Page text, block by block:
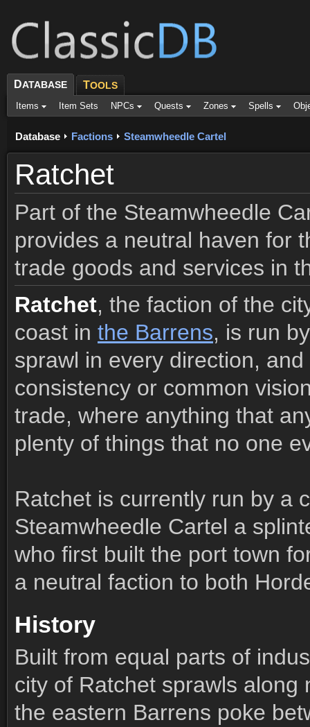
DATABASE TOOLS
Items Item Sets NPCs Quests Zones Spells
Database Factions Steamwheedle Cartel
Ratchet
Part of the Steamwheedle
provides a neutral haven for
trade goods and services in
Ratchet, the faction of the
coast in the Barrens, is run
sprawl in every direction,
consistency or common
trade, where anything that
plenty of things that no one
Ratchet is currently run by a
Steamwheedle Cartel a
who first built the port town
a neutral faction to both
History
Built from equal parts of
city of Ratchet sprawls
the eastern Barrens poke